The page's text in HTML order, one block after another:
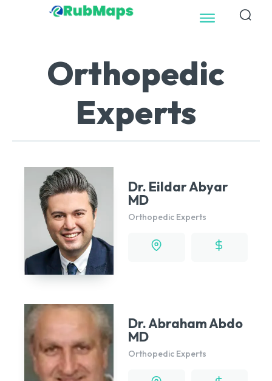
Orthopedic
Experts
Dr. Eildar Abyar
MD
Orthopedic Experts
Dr. Abraham Abdo
MD
Orthopedic Experts